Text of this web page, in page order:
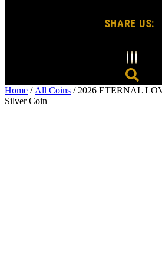
SHARE US:
Home / All Coins / 2026 ETERNAL
Silver Coin